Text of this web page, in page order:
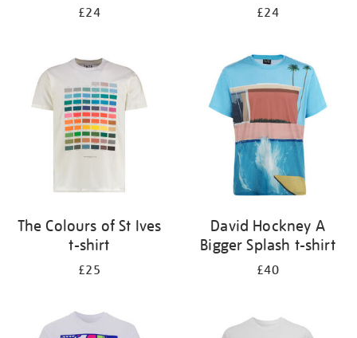
£24 £24
The Colours of St Ives
t-shirt
£25
David Hockney A
Bigger Splash t-shirt
£40